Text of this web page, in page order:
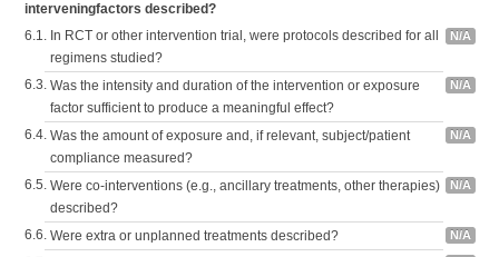
interveningfactors described?
6.1. In RCT or other intervention trial, were protocols described for all
regimens studied?
N/A
6.3. Was the intensity and duration of the intervention or exposure
factor sufficient to produce a meaningful effect?
N/A
6.4. Was the amount of exposure and, if relevant, subject/patient
compliance measured?
N/A
6.5. Were co-interventions (e.g., ancillary treatments, other therapies)
described?
N/A
6.6. Were extra or unplanned treatments described? N/A